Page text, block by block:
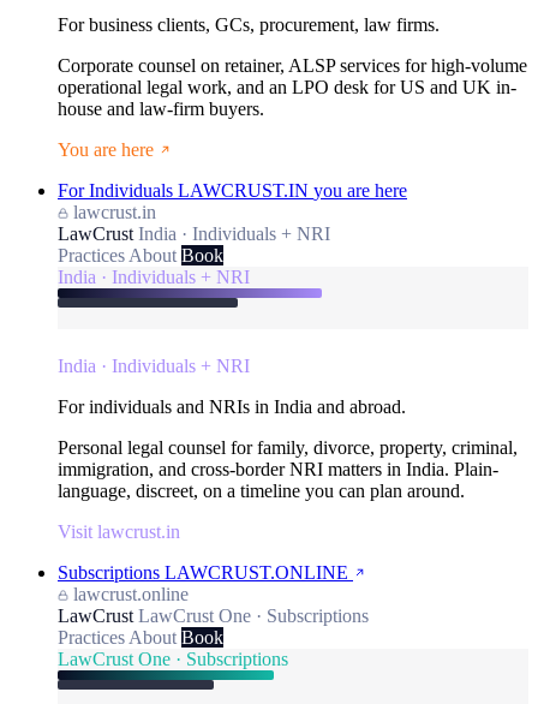
For business clients, GCs, procurement, law firms.
Corporate counsel on retainer, ALSP services for high-volume
operational legal work, and an LPO desk for US and UK in-
house and law-firm buyers.
You are here
For Individuals LAWCRUST.IN you are here
lawcrust.in
LawCrust India · Individuals + NRI
Practices About Book
India · Individuals + NRI
India · Individuals + NRI
For individuals and NRIs in India and abroad.
Personal legal counsel for family, divorce, property, criminal,
immigration, and cross-border NRI matters in India. Plain-
language, discreet, on a timeline you can plan around.
Visit lawcrust.in
Subscriptions LAWCRUST.ONLINE
lawcrust.online
LawCrust LawCrust One · Subscriptions
Practices About Book
LawCrust One · Subscriptions